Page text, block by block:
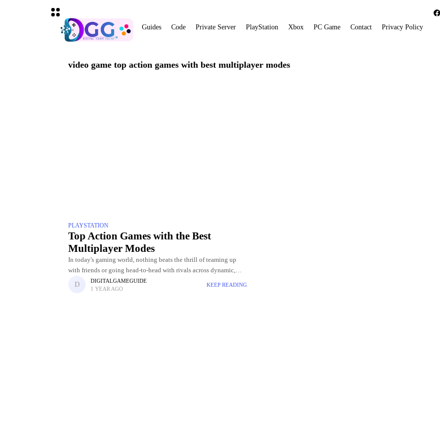
Guides Code Private Server PlayStation Xbox PC Game Contact Privacy Policy
video game top action games with best multiplayer modes
PLAYSTATION
Top Action Games with the Best
Multiplayer Modes
In today's gaming world, nothing beats the thrill of teaming up
with friends or going head-to-head with rivals across dynamic,
fast-paced battlegrounds. Multiplayer modes have revolutionized
the action game genre,
DIGITALGAMEGUIDE
1 YEAR AGO
KEEP READING